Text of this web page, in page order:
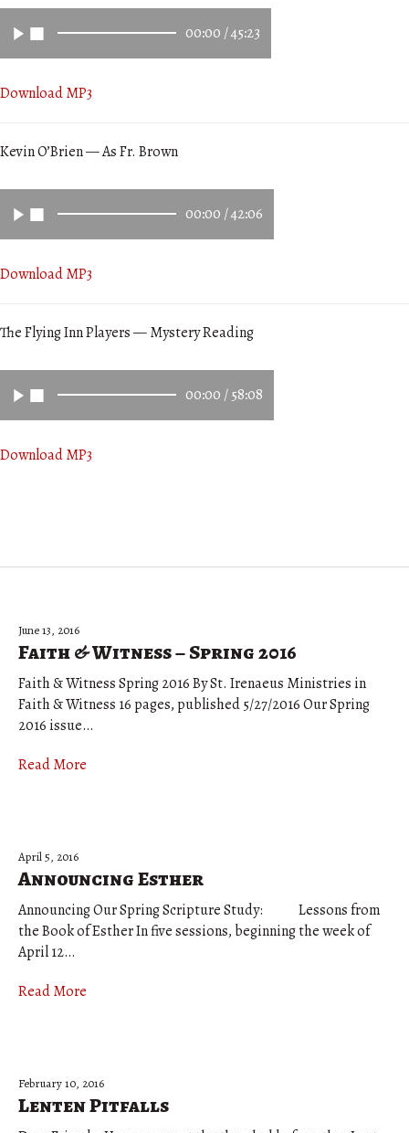
00:00 /45:23
Download MP3
Kevin O’Brien — As Fr. Brown
00:00 /42:06
Download MP3
The Flying Inn Players — Mystery Reading
00:00 /58:08
Download MP3
June 13, 2016
Faith & Witness – Spring 2016
Faith & Witness Spring 2016 By St. Irenaeus Ministries in
Faith & Witness 16 pages, published 5/27/2016 Our Spring
2016 issue…
Read More
April 5, 2016
Announcing Esther
Announcing Our Spring Scripture Study: Lessons from
the Book of Esther In five sessions, beginning the week of
April 12…
Read More
February 10, 2016
Lenten Pitfalls